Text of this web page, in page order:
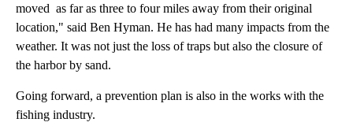
moved as far as three to four miles away from their original
location," said Ben Hyman. He has had many impacts from the
weather. It was not just the loss of traps but also the closure of
the harbor by sand.
Going forward, a prevention plan is also in the works with the
fishing industry.